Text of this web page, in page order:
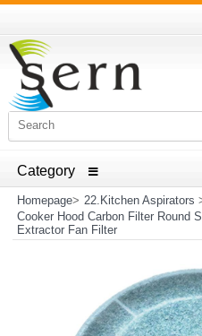
ELECTRICAL HOUSEHOLD APPLIANCES
Homepage> 22.Kitchen Aspirators
Cooker Hood Carbon Filter Round
Extractor Fan Filter